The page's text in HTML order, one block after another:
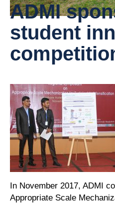
ADMI
student
In November 2017, ADMI
Appropriate Scale